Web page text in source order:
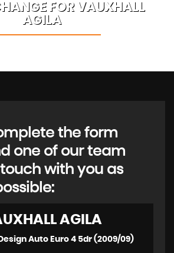
FOR VAUXHALL
AGILA
the form
one of our team
with you as
AGILA
Design Auto Euro 4 5dr (2009/09)